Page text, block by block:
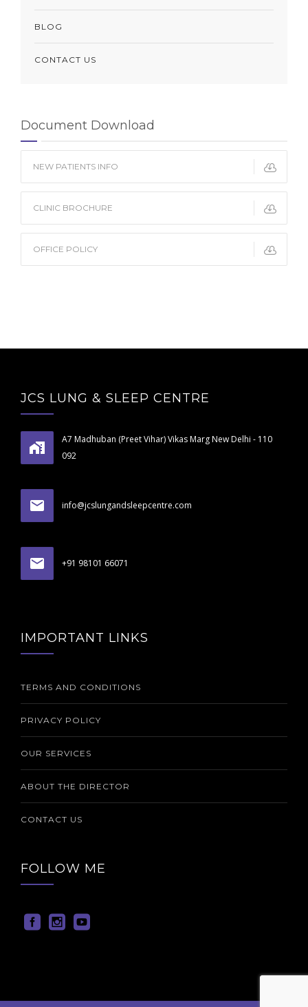
BLOG
CONTACT US
Document Download
NEW PATIENTS INFO
CLINIC BROCHURE
OFFICE POLICY
JCS LUNG & SLEEP CENTRE
A7 Madhuban (Preet Vihar) Vikas Marg New Delhi - 110
092
info@jcslungandsleepcentre.com
+91 98101 66071
IMPORTANT LINKS
TERMS AND CONDITIONS
PRIVACY POLICY
OUR SERVICES
ABOUT THE DIRECTOR
CONTACT US
FOLLOW ME